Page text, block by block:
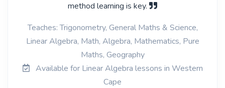
method learning is key.
Teaches: Trigonometry, General Maths & Science,
Linear Algebra, Math, Algebra, Mathematics, Pure
Maths, Geography
Available for Linear Algebra lessons in Western
Cape